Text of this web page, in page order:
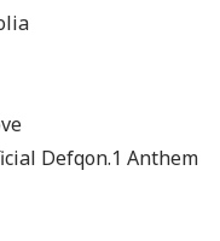
Defqon.1 Anthem